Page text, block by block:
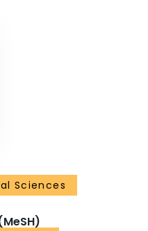
Sciences